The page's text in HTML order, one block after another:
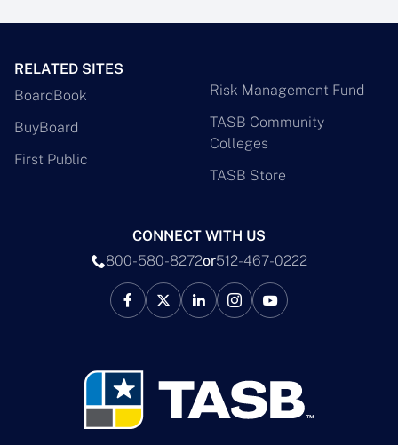
RELATED SITES
BoardBook
BuyBoard
First Public
Risk Management Fund
TASB Community
Colleges
TASB Store
CONNECT WITH US
800-580-8272or512-467-0222